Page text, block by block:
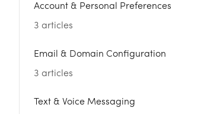
Account & Personal Preferences
3 articles
Email & Domain Configuration
3 articles
Text & Voice Messaging